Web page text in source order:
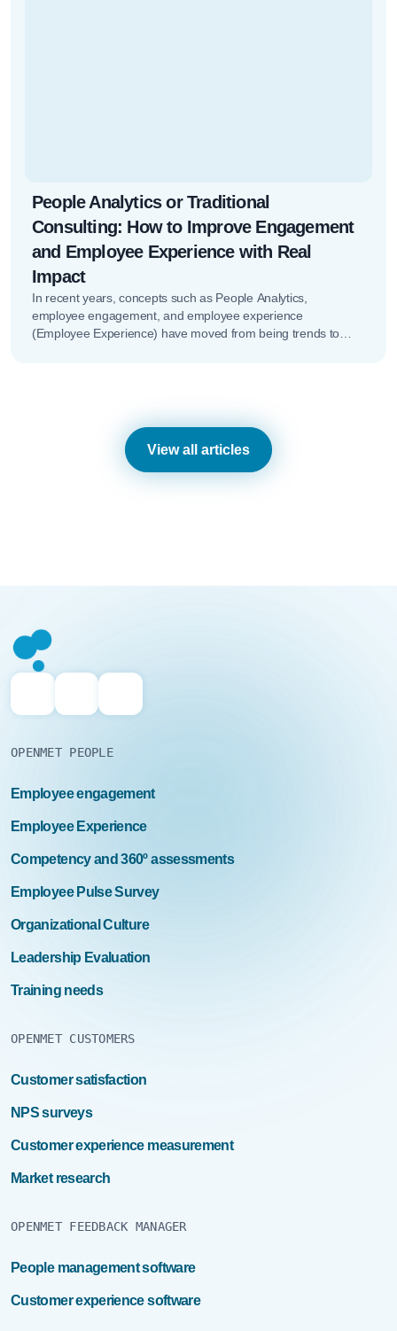
People Analytics or Traditional
Consulting: How to Improve Engagement
and Employee Experience with Real
Impact
In recent years, concepts such as People Analytics,
employee engagement, and employee experience
(Employee Experience) have moved from being trends to
View all articles
OPENMET PEOPLE
Employee engagement
Employee Experience
Competency and 360º assessments
Employee Pulse Survey
Organizational Culture
Leadership Evaluation
Training needs
OPENMET CUSTOMERS
Customer satisfaction
NPS surveys
Customer experience measurement
Market research
OPENMET FEEDBACK MANAGER
People management software
Customer experience software